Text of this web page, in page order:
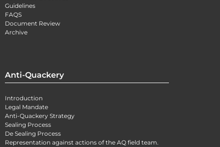
Guidelines
FAQS
Document Review
Archive
Anti-Quackery
Introduction
Legal Mandate
Anti-Quackery Strategy
Sealing Process
De Sealing Process
Representation against actions of the AQ field team.